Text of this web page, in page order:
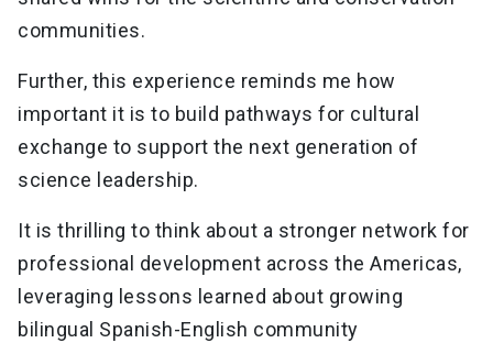
communities.
Further, this experience reminds me how
important it is to build pathways for cultural
exchange to support the next generation of
science leadership.
It is thrilling to think about a stronger network for
professional development across the Americas,
leveraging lessons learned about growing
bilingual Spanish-English community